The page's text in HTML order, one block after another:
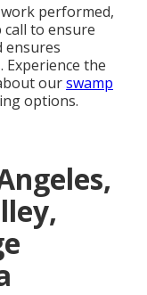
performed,
to ensure
ensures
the
ourswamp
options.